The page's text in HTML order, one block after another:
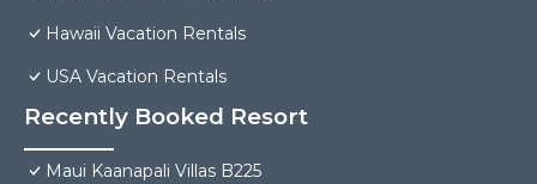
Hawaii Vacation Rentals
USA Vacation Rentals
Recently Booked Resort
Maui Kaanapali Villas B225